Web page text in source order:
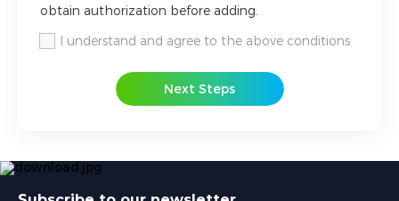
obtain authorization before adding.
I understand and agree to the above conditions
Next Steps